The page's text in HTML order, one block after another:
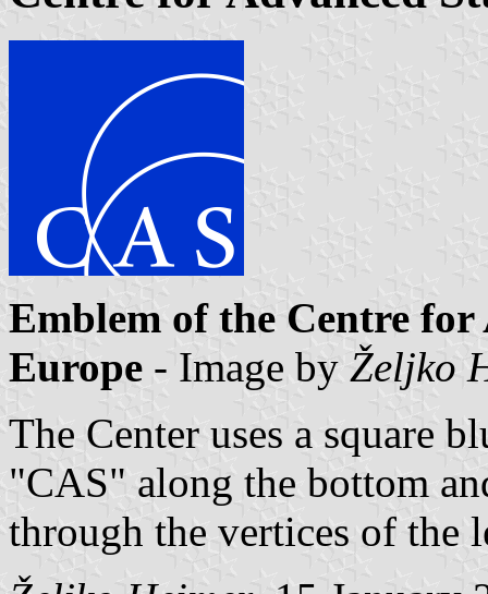
Emblem of the Centre
Europe - Image by Željko
The Center uses a square
"CAS" along the bottom
through the vertices of the